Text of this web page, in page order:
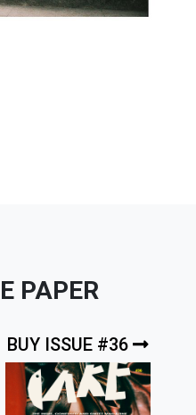
PAPER
BUY ISSUE #36